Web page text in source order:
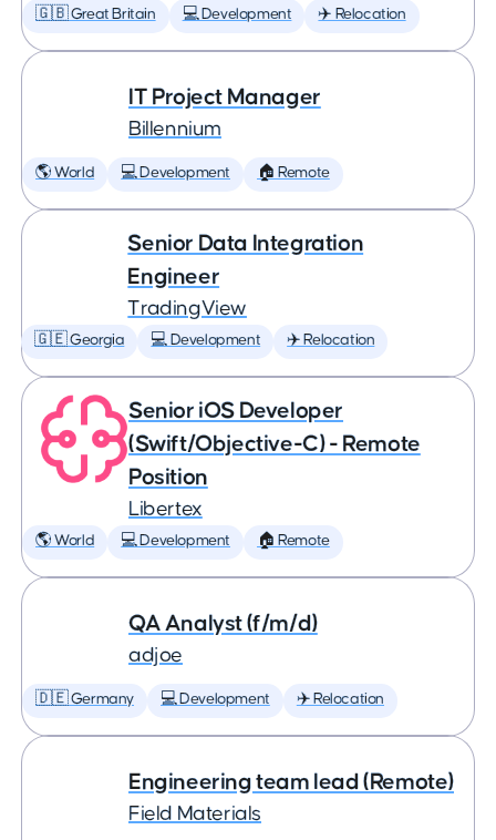
🇬🇧 Great Britain 💻 Development ✈️ Relocation
IT Project Manager
Billennium
🌎 World 💻 Development 🏠 Remote
Senior Data Integration
Engineer
TradingView
🇬🇪 Georgia 💻 Development ✈️ Relocation
Senior iOS Developer
(Swift/Objective-C) - Remote
Position
Libertex
🌎 World 💻 Development 🏠 Remote
QA Analyst (f/m/d)
adjoe
🇩🇪 Germany 💻 Development ✈️ Relocation
Engineering team lead (Remote)
Field Materials